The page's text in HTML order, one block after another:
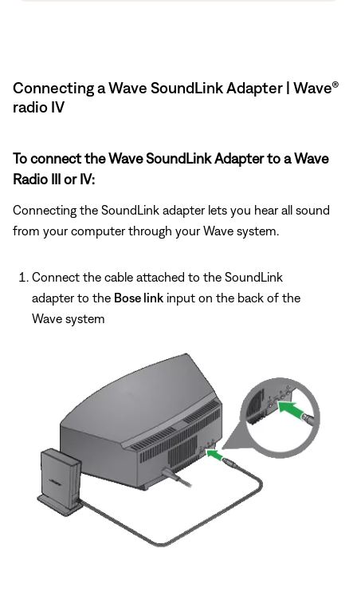
Connecting a Wave SoundLink Adapter | Wave®
radio IV
To connect the Wave SoundLink Adapter to a Wave
Radio III or IV:
Connecting the SoundLink adapter lets you hear all sound
from your computer through your Wave system.
Connect the cable attached to the SoundLink
adapter to the Bose link input on the back of the
Wave system